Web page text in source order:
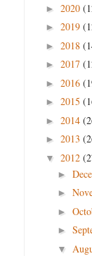
► 2020
► 2019
► 2018
► 2017
► 2016
► 2015
► 2014
► 2013
▼ 2012
►
►
►
►
▼